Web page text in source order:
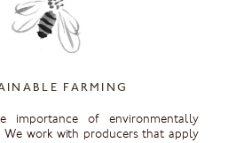
FARMING
importance of environmentally
We work with producers that apply